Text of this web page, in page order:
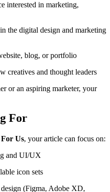
interested in marketing,
the digital design and marketing
blog, or portfolio
creatives and thought leaders
or an aspiring marketer, your
For
Us, your article can focus on:
and UI/UX
icon sets
(Figma, Adobe XD,